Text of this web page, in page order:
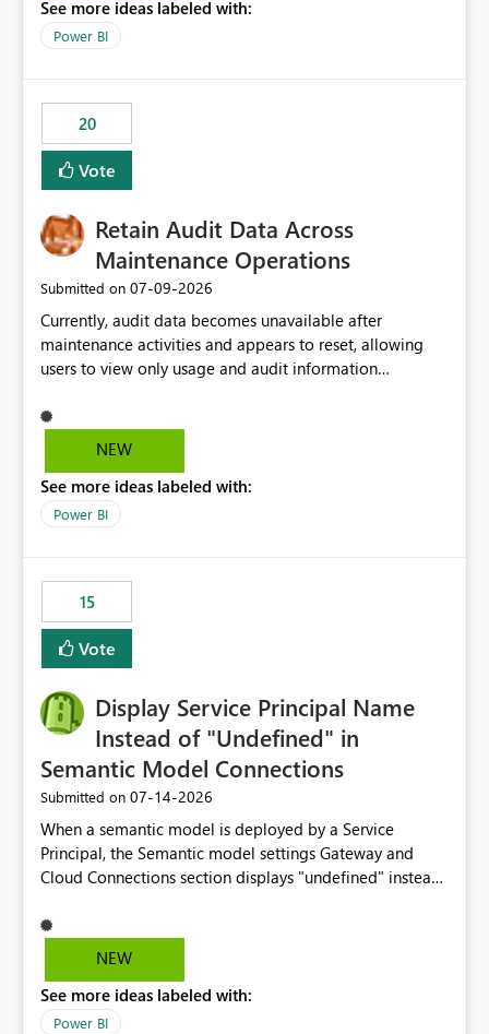
masking) is fragmented Schema changes in Databricks
break reports ML/AI pipelines cannot reuse business
See more ideas labeled with:
Power BI
20
Vote
Retain Audit Data Across
Maintenance Operations
Submitted on ‎07-09-2026
Currently, audit data becomes unavailable after
maintenance activities and appears to reset, allowing
users to view only usage and audit information
gap in historical audit tracking and makes it difficult to
perform long-term analysis, compliance reviews,
capability to preserve and retain historical audit data
across maintenance events so that users can continue
NEW
See more ideas labeled with:
Power BI
15
Vote
Display Service Principal Name
Instead of "Undefined" in
Semantic Model Connections
Submitted on ‎07-14-2026
When a semantic model is deployed by a Service
Principal, the Semantic model settings Gateway and
Cloud Connections section displays "undefined" instead
semantic model owner's email address or name is
displayed when owned by a user, fabric should display
model is constructed by a Service Principal. This
enhancement would improve clarity, ownership visibility,
NEW
See more ideas labeled with:
Power BI